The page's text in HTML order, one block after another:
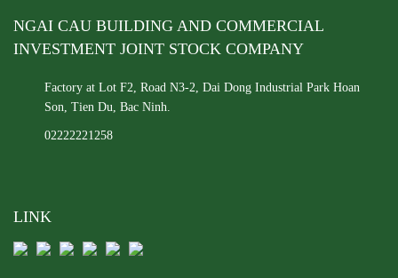
NGAI CAU BUILDING AND COMMERCIAL
INVESTMENT JOINT STOCK COMPANY
Factory at Lot F2, Road N3-2, Dai Dong Industrial Park Hoan
Son, Tien Du, Bac Ninh.
02222221258
LINK